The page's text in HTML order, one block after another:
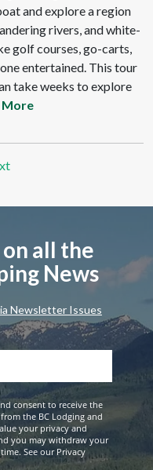
and explore a region
rivers, and white-
golf courses, go-carts,
entertained. This tour
take weeks to explore
More
all the
News
Newsletter Issues
consent to receive the
the BC Lodging and
your privacy and
you may withdraw your
See our Privacy